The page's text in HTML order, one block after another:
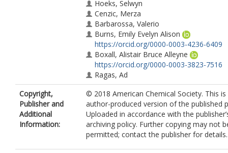
Hoeks, Selwyn
Cenzic, Merza
Barbarossa, Valerio
Burns, Emily Evelyn Alison
https://orcid.org/0000-0003-4236-6409
Boxall, Alistair Bruce Alleyne
https://orcid.org/0000-0003-3823-7516
Ragas, Ad
Copyright,
Publisher and
Additional
Information:
© 2018 American Chemical Society. This is
author-produced version of the published
Uploaded in accordance with the
archiving policy. Further copying may not
permitted; contact the publisher for details.